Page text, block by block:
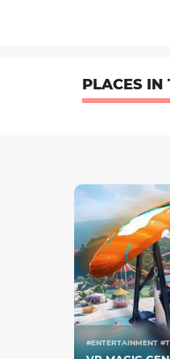
PLACES IN
#ENTERTAINMENT